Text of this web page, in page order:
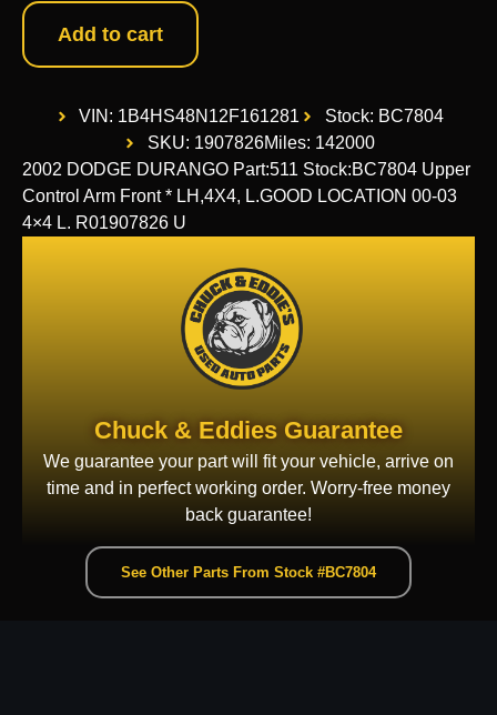
Add to cart
VIN: 1B4HS48N12F161281
Stock: BC7804
SKU: 1907826Miles: 142000
2002 DODGE DURANGO Part:511 Stock:BC7804 Upper
Control Arm Front * LH,4X4, L.GOOD LOCATION 00-03
4×4 L. R01907826 U
Chuck & Eddies Guarantee
We guarantee your part will fit your vehicle, arrive on
time and in perfect working order. Worry-free money
back guarantee!
See Other Parts From Stock #BC7804